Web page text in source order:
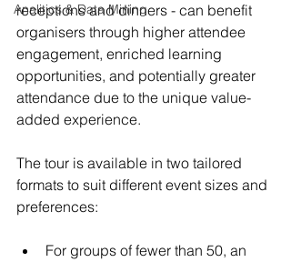
Analitics & Data Mining
receptions and dinners - can benefit
organisers through higher attendee
engagement, enriched learning
opportunities, and potentially greater
attendance due to the unique value-
added experience.
The tour is available in two tailored
formats to suit different event sizes and
preferences:
For groups of fewer than 50, an